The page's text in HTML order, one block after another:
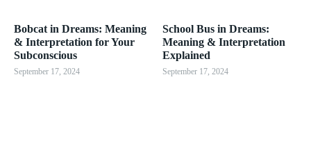
Bobcat in Dreams: Meaning
& Interpretation for Your
Subconscious
September 17, 2024
School Bus in Dreams:
Meaning & Interpretation
Explained
September 17, 2024